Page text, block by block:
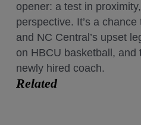
opener: a test in
perspective. It’s a
and NC Central’s upset
on HBCU basketball, and
newly hired coach.
Related